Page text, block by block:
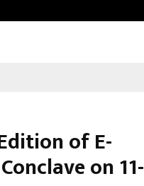
of E-
on 11-